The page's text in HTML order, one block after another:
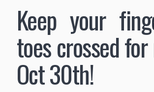
Keep your
toes crossed
Oct 30th!